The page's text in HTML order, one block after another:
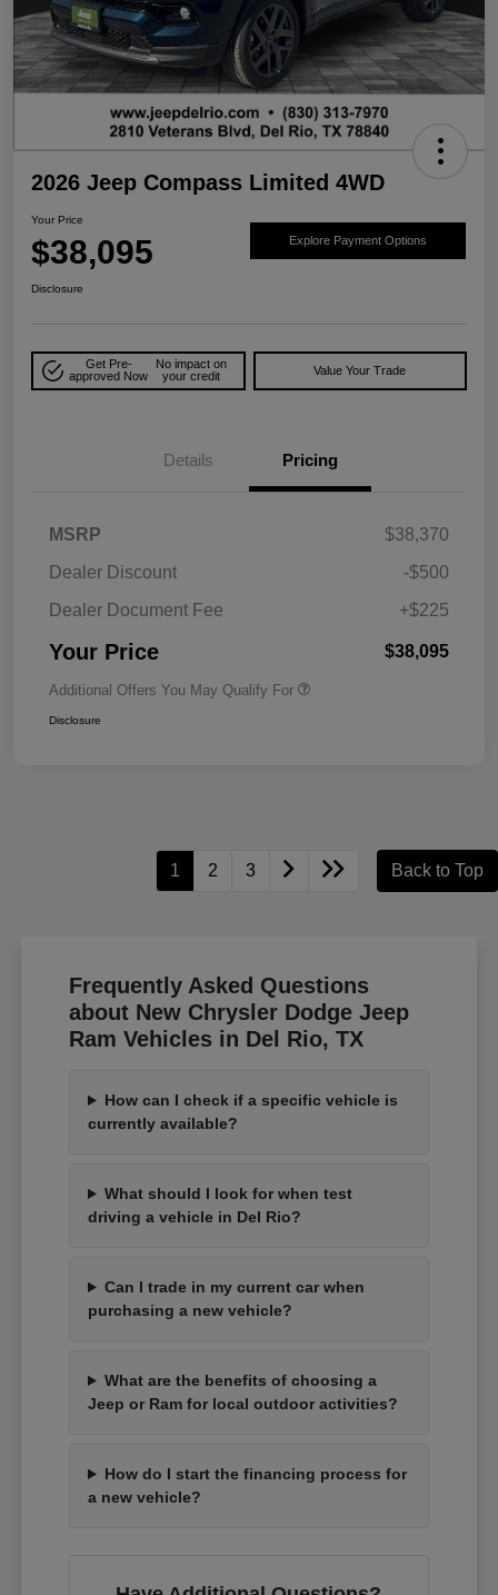
2026 Jeep Compass Limited 4WD
Your Price
$38,095 Explore Payment Options
Disclosure
Get Pre-
approved Now
No impact on
your credit
Value Your Trade
Details Pricing
MSRP
$38,370
Dealer Discount
-$500
Dealer Document Fee
+$225
Your Price $38,095
Additional Offers You May Qualify For
Disclosure
1 2 3 Back to Top
Frequently Asked Questions
about New Chrysler Dodge Jeep
Ram Vehicles in Del Rio, TX
How can I check if a specific vehicle is
currently available?
What should I look for when test
driving a vehicle in Del Rio?
Can I trade in my current car when
purchasing a new vehicle?
What are the benefits of choosing a
Jeep or Ram for local outdoor activities?
How do I start the financing process for
a new vehicle?